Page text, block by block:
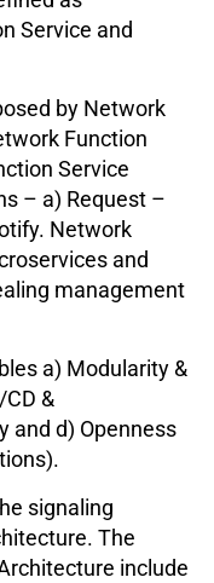
Service and
by Network
Function
Service
– a) Request –
Network
and
management
a) Modularity &
&
and d) Openness
signaling
The
include